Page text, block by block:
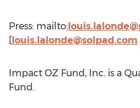
Press: mailto:
[louis.lalonde@solpad.com
Impact OZ Fund, Inc. is a
Fund.